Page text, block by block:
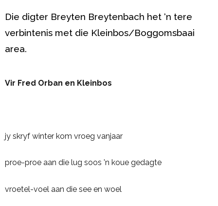
Die digter Breyten Breytenbach het ‘n tere
verbintenis met die Kleinbos/Boggomsbaai
area.
Vir Fred Orban en Kleinbos
jy skryf winter kom vroeg vanjaar
proe-proe aan die lug soos 'n koue gedagte
vroetel-voel aan die see en woel